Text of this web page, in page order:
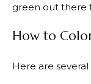
green out there
How to
Here are